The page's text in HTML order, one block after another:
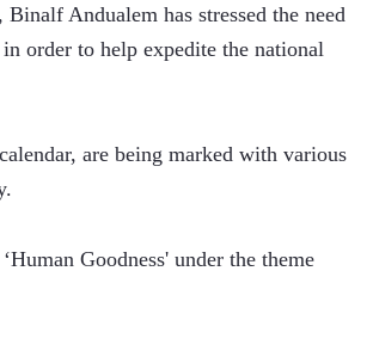
Andualem has stressed the need
order to help expedite the national
are being marked with various
Goodness' under the theme